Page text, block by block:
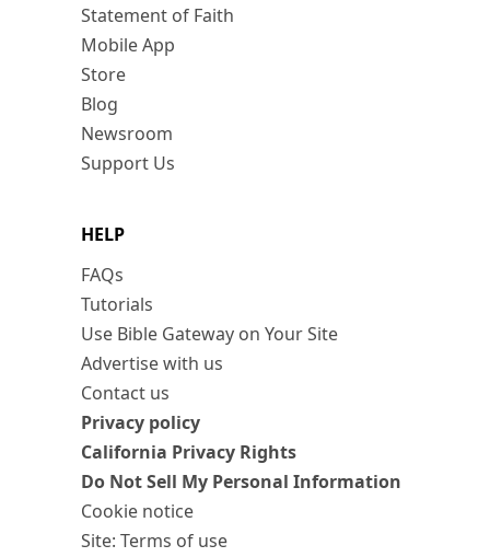
Statement of Faith
Mobile App
Store
Blog
Newsroom
Support Us
HELP
FAQs
Tutorials
Use Bible Gateway on Your Site
Advertise with us
Contact us
Privacy policy
California Privacy Rights
Do Not Sell My Personal Information
Cookie notice
Site: Terms of use